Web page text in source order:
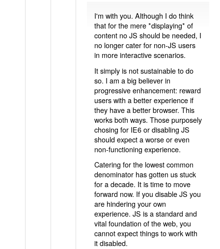
I'm with you. Although I do think
that for the mere *displaying* of
content no JS should be needed, I
no longer cater for non-JS users
in more interactive scenarios.
It simply is not sustainable to do
so. I am a big believer in
progressive enhancement: reward
users with a better experience if
they have a better browser. This
works both ways. Those purposely
chosing for IE6 or disabling JS
should expect a worse or even
non-functioning experience.
Catering for the lowest common
denominator has gotten us stuck
for a decade. It is time to move
forward now. If you disable JS you
are hindering your own
experience. JS is a standard and
vital foundation of the web, you
cannot expect things to work with
it disabled.